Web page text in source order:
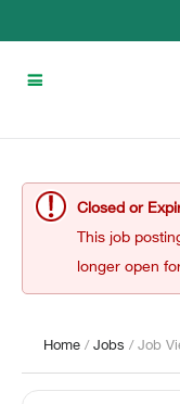
Closed or
This job
longer open
Home /Jobs / Job